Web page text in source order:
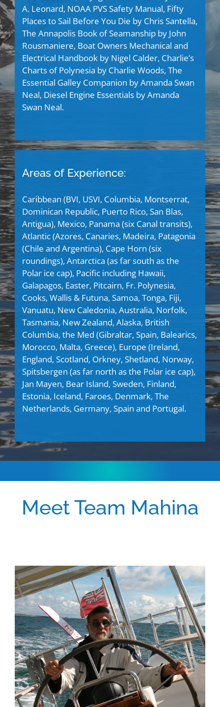
A. Leonard, NOAA PVS Safety Manual, Fifty
Places to Sail Before You Die by Chris Santella,
The Annapolis Book of Seamanship by John
Rousmaniere, Boat Owners Mechanical and
Electrical Handbook by Nigel Calder, Charlie’s
Charts of Polynesia by Charlie Woods, The
Essential Galley Companion by Amanda Swan
Neal, Diesel Engine Essentials by Amanda
Swan Neal.
Areas of Experience:
Caribbean (BVI, USVI, Columbia, Montserrat,
Dominican Republic, Puerto Rico, San Blas,
Antigua), Mexico, Panama (six Canal transits),
Atlantic (Azores, Canaries, Madeira, Patagonia
(Chile and Argentina), Cape Horn (six
roundings), Antarctica (as far south as the
Polar ice cap), Pacific including Hawaii,
Galapagos, Easter, Pitcairn, Fr. Polynesia,
Cooks, Wallis & Futuna, Samoa, Tonga, Fiji,
Vanuatu, New Caledonia, Australia, Norfolk,
Tasmania, New Zealand, Alaska, British
Columbia, the Med (Gibraltar, Spain, Balearics,
Morocco, Malta, Greece), Europe (Ireland,
England, Scotland, Orkney, Shetland, Norway,
Spitsbergen (as far north as the Polar ice cap),
Jan Mayen, Bear Island, Sweden, Finland,
Estonia, Iceland, Faroes, Denmark, The
Netherlands, Germany, Spain and Portugal.
Meet Team Mahina